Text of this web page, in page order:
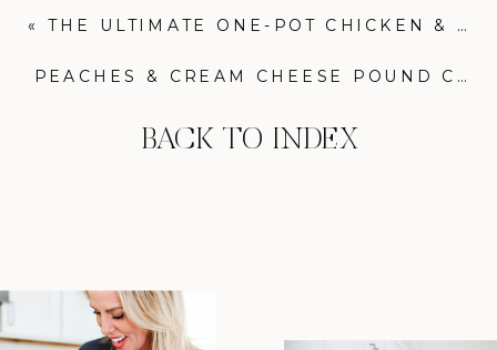
BACK TO INDEX
PEACHES & CREAM CHEESE POUND CAKE: THE SECRET TO A SHOW-STOPPING DESSERT
«THE ULTIMATE ONE-POT CHICKEN & BACON ALFREDO RECIPE: EASY, CREAMY, AND DELICIOUS!